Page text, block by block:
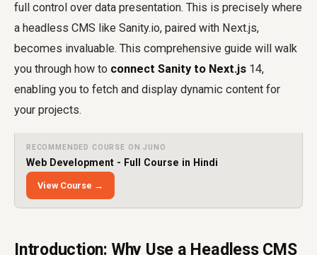
full control over data presentation. This is precisely where
a headless CMS like Sanity.io, paired with Next.js,
becomes invaluable. This comprehensive guide will walk
you through how to connect Sanity to Next.js 14,
enabling you to fetch and display dynamic content for
your projects.
RECOMMENDED COURSE ON JUNO
Web Development - Full Course in Hindi
View Course →
Introduction: Why Use a Headless CMS